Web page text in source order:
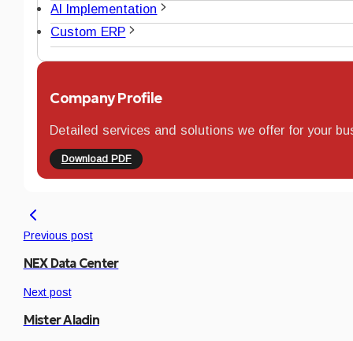
AI Implementation
Custom ERP
Company Profile
Detailed services and solutions we offer for your
Download PDF
Previous post
NEX Data Center
Next post
Mister Aladin